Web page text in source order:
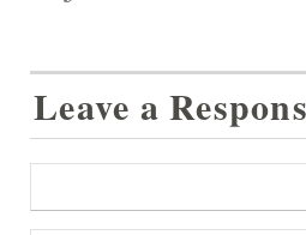
Leave a